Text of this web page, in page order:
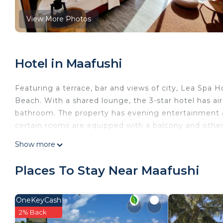
View More Photos
Hotel in Maafushi
Featuring a terrace, bar and views of city, Lea Spa
Beach. With a shared lounge, the 3-star hotel has
bathroom. The property has evening
certain rooms are equipped with a balcony and
Lea Spa Hotel is located in Maafushi.
comfort. These amenities include: TV, Balcony/
property and has over 57 reviews with the average
Show more
Places To Stay Near Maafushi
OneKeyCash
2% Back